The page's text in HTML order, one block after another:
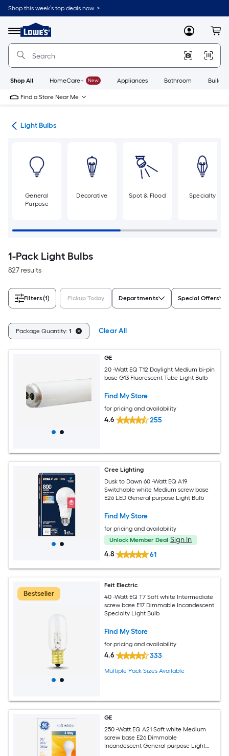
Skip
to
content
Shop this week’s top deals now. >
Menu
Link
to
Lowe's
Improvement
Home
Page
MyLowes
Shop All HomeCare+ New Appliances Bathroom
Find a Store Near Me
Light Bulbs
General
Purpose
Decorative Spot & Flood Specialty
1-Pack Light Bulbs
827 results
Filters(1) Pickup Today Departments Special Offers
Package Quantity: 1 Clear All
GE
20 -Watt EQ T12 Daylight Medium bi-pin
base G13 Fluorescent Tube Light Bulb
Find My Store
for pricing and availability
4.6 255
Cree Lighting
Dusk to Dawn 60 -Watt EQ A19
Switchable white Medium screw base
E26 LED General purpose Light Bulb
Find My Store
for pricing and availability
Unlock Member Deal Sign In
4.8
61
Bestseller
Feit Electric
40 -Watt EQ T7 Soft white Intermediate
screw base E17 Dimmable Incandescent
Specialty Light Bulb
Find My Store
for pricing and availability
4.6 333
Multiple Pack Sizes Available
GE
250 -Watt EQ A21 Soft white Medium
screw base E26 Dimmable
Incandescent General purpose Light